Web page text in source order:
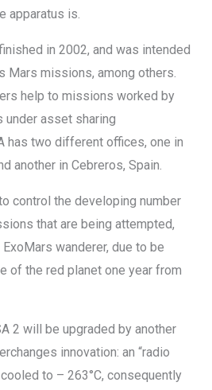
apparatus is.
in 2002, and was intended
Mars missions, among others.
help to missions worked by
asset sharing
has two different offices, one in
another in Cebreros, Spain.
control the developing number
that are being attempted,
ExoMars wanderer, due to be
of the red planet one year from
2 will be upgraded by another
innovation: an “radio
to – 263°C, consequently